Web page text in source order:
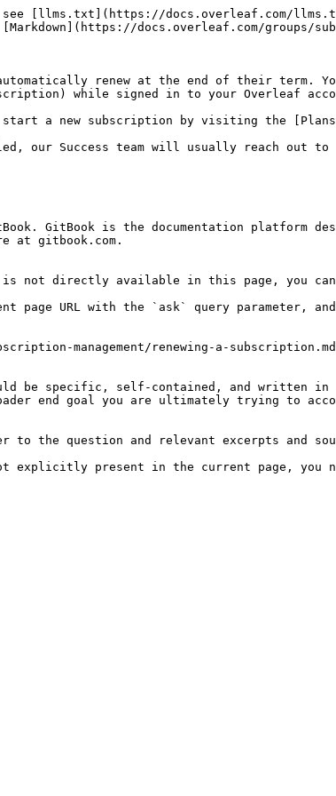
see [llms.txt](https://docs.overleaf.com/
docs.overleaf.com/groups/
renew at the end of their term.
while signed in to your Overleaf
a new subscription by visiting the [Plans
our Success team will usually reach out to
GitBook is the documentation platform
at gitbook.com.
not directly available in this page, you can
page URL with the `ask` query parameter,
management/renewing-a-
be specific, self-contained, and written in
end goal you are ultimately trying to
to the question and relevant excerpts and
not explicitly present in the current page,